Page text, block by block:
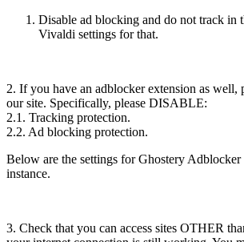
Disable ad blocking and do not track in
Vivaldi settings for that.
2. If you have an adblocker extension as well,
our site. Specifically, please DISABLE:
2.1. Tracking protection.
2.2. Ad blocking protection.
Below are the settings for Ghostery
instance.
3. Check that you can access sites OTHER